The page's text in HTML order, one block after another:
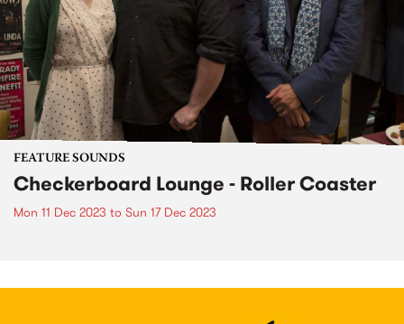
FEATURE SOUNDS
Checkerboard Lounge - Roller Coaster
Mon 11 Dec 2023 to Sun 17 Dec 2023